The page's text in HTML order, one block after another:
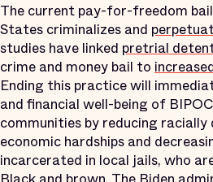
The current pay-for-freedom
States criminalizes and
studies have linked pretrial
crime and money bail to
Ending this practice will
and financial well-being of
communities by reducing
economic hardships and
incarcerated in local jails, who